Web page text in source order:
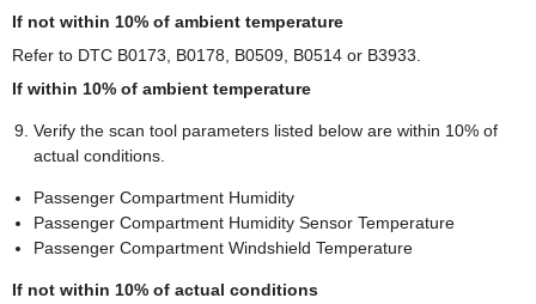
If not within 10% of ambient temperature
Refer to DTC B0173, B0178, B0509, B0514 or B3933.
If within 10% of ambient temperature
Verify the scan tool parameters listed below are within 10% of
actual conditions.
Passenger Compartment Humidity
Passenger Compartment Humidity Sensor Temperature
Passenger Compartment Windshield Temperature
If not within 10% of actual conditions